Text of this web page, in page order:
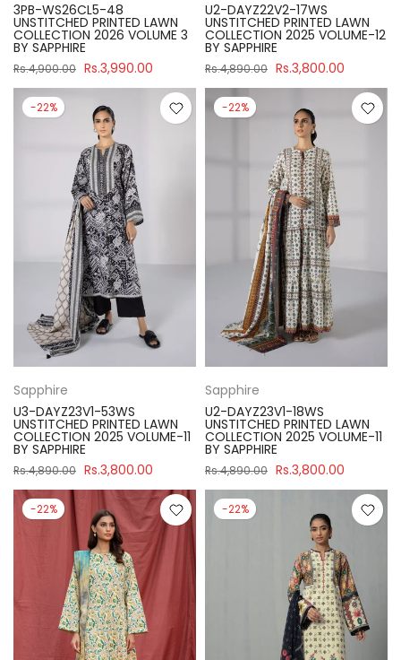
3PB-WS26CL5-48
UNSTITCHED PRINTED LAWN
COLLECTION 2026 VOLUME 3
BY SAPPHIRE
Rs.4,900.00 Rs.3,990.00
U2-DAYZ22V2-17WS
UNSTITCHED PRINTED LAWN
COLLECTION 2025 VOLUME-12
BY SAPPHIRE
Rs.4,890.00 Rs.3,800.00
-22%
Sapphire
U3-DAYZ23V1-53WS
UNSTITCHED PRINTED LAWN
COLLECTION 2025 VOLUME-11
BY SAPPHIRE
Rs.4,890.00 Rs.3,800.00
-22%
Sapphire
U2-DAYZ23V1-18WS
UNSTITCHED PRINTED LAWN
COLLECTION 2025 VOLUME-11
BY SAPPHIRE
Rs.4,890.00 Rs.3,800.00
-22% -22%